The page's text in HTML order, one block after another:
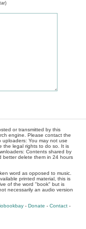
or transmitted by this
engine. Please contact the
uploaders: You may not use
the legal rights to do so. It is
Contents shared by
better delete them in 24 hours
word as opposed to music.
printed material, this is
of the word "book" but is
necessarily an audio version
-Donate -Contact -